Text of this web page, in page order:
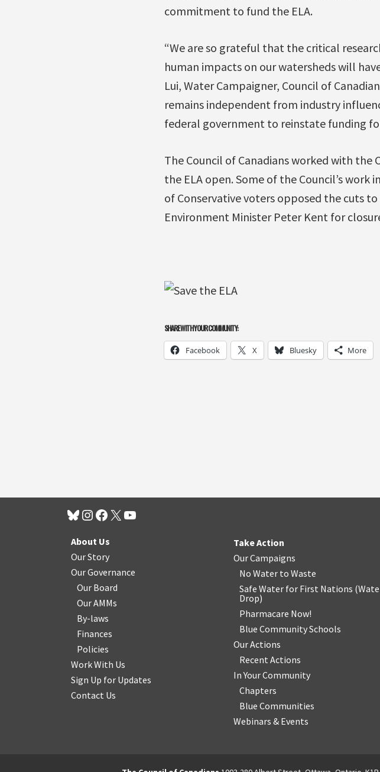
commitment to fund the ELA.
“We are so grateful that the critical
human impacts on our watersheds will
Lui, Water Campaigner, Council of
remains independent from industry
federal government to reinstate funding
The Council of Canadians worked with the
the ELA open. Some of the Council’s
of Conservative voters opposed the cuts
Environment Minister Peter Kent for
SHARE WITH YOUR COMMUNITY:
Facebook X Bluesky More
About Us
Our Story
Our Governance
Our Board
Our AMMs
By-laws
Finances
Policies
Work With Us
Sign Up for Updates
Contact Us
Take Action
Our Campaigns
No Water to Waste
Safe Water for First Nations (
Drop)
Pharmacare Now!
Blue Community Schools
Our Actions
Recent Actions
In Your Community
Chapters
Blue Communities
Webinars & Events